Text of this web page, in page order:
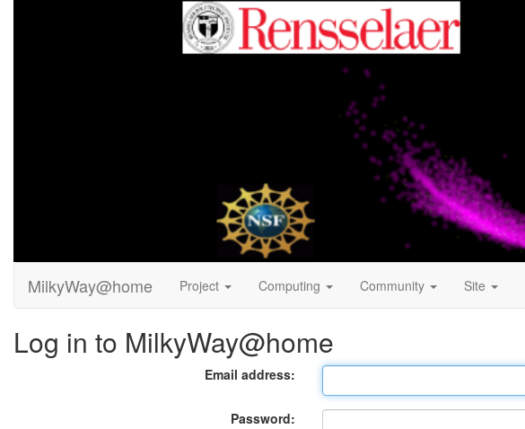
MilkyWay@home Project Computing Community Site
Log in to MilkyWay@home
Email address:
Password: